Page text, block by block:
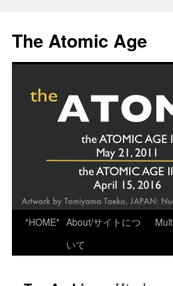
content
The Atomic Age
*HOME* About/サイトにつ
いて